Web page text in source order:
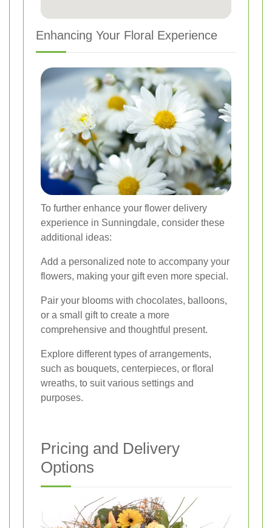
Enhancing Your Floral Experience
To further enhance your flower delivery
experience in Sunningdale, consider these
additional ideas:
Add a personalized note to accompany your
flowers, making your gift even more special.
Pair your blooms with chocolates, balloons,
or a small gift to create a more
comprehensive and thoughtful present.
Explore different types of arrangements,
such as bouquets, centerpieces, or floral
wreaths, to suit various settings and
purposes.
Pricing and Delivery
Options